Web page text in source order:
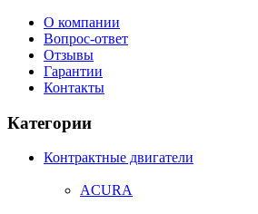
О компании
Вопрос-ответ
Отзывы
Гарантии
Контакты
Категории
Контрактные двигатели
ACURA